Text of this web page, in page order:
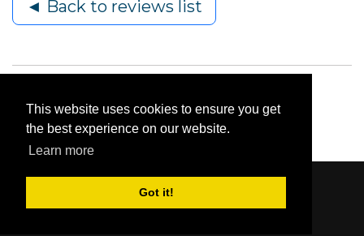
This website uses cookies to ensure you get
the best experience on our website.
Learn more
Got it!
◄ Back to reviews list
Content © 2006-2026 by Bluesbunny